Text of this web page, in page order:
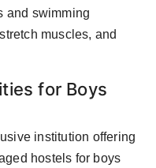
and swimming
muscles, and
for Boys
institution offering
hostels for boys